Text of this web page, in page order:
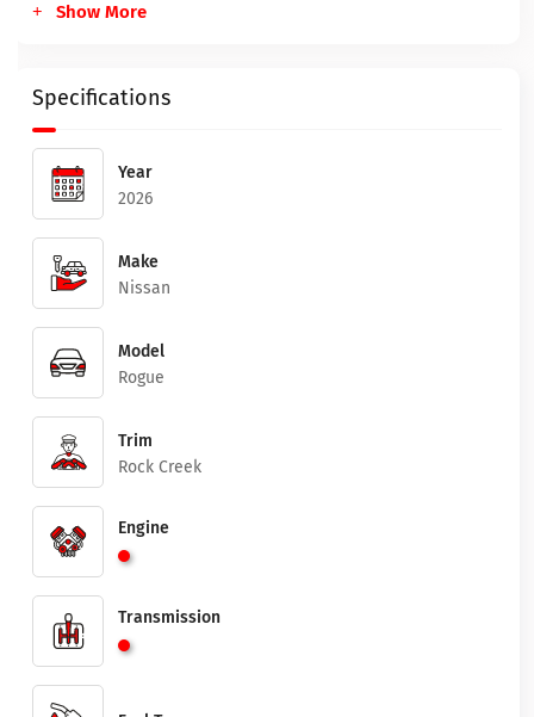
Show More
Specifications
Year
2026
Make
Nissan
Model
Rogue
Trim
Rock Creek
Engine
Transmission